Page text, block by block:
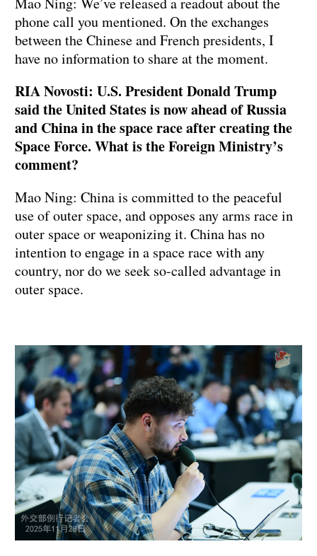
phone call you mentioned. On the exchanges
between the Chinese and French presidents, I
have no information to share at the moment.
RIA Novosti: U.S. President Donald Trump
said the United States is now ahead of Russia
and China in the space race after creating the
Space Force. What is the Foreign Ministry’s
comment?
Mao Ning: China is committed to the peaceful
use of outer space, and opposes any arms race in
outer space or weaponizing it. China has no
intention to engage in a space race with any
country, nor do we seek so-called advantage in
outer space.